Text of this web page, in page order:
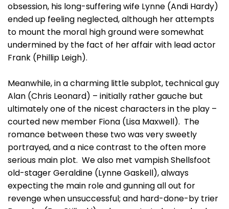
obsession, his long-suffering wife Lynne (Andi Hardy)
ended up feeling neglected, although her attempts
to mount the moral high ground were somewhat
undermined by the fact of her affair with lead actor
Frank (Phillip Leigh).
Meanwhile, in a charming little subplot, technical guy
Alan (Chris Leonard) – initially rather gauche but
ultimately one of the nicest characters in the play –
courted new member Fiona (Lisa Maxwell). The
romance between these two was very sweetly
portrayed, and a nice contrast to the often more
serious main plot. We also met vampish Shellsfoot
old-stager Geraldine (Lynne Gaskell), always
expecting the main role and gunning all out for
revenge when unsuccessful; and hard-done-by trier